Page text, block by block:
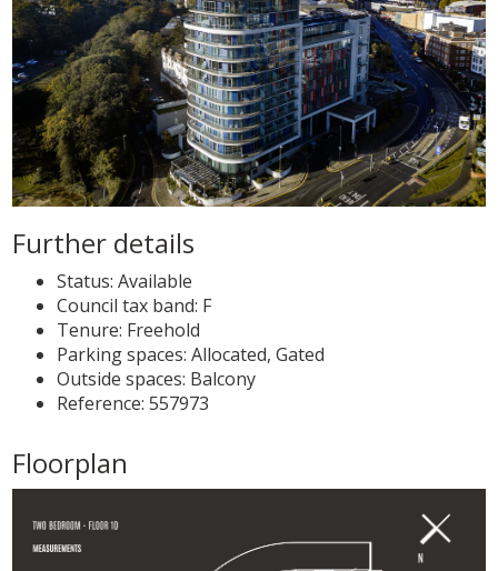
Further details
Status: Available
Council tax band: F
Tenure: Freehold
Parking spaces: Allocated, Gated
Outside spaces: Balcony
Reference: 557973
Floorplan